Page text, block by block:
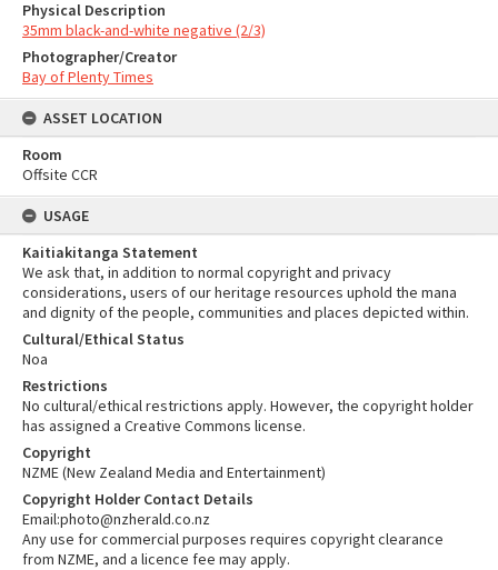
Physical Description
35mm black-and-white negative (2/3)
Photographer/Creator
Bay of Plenty Times
ASSET LOCATION
Room
Offsite CCR
USAGE
Kaitiakitanga Statement
We ask that, in addition to normal copyright and privacy
considerations, users of our heritage resources uphold the mana
and dignity of the people, communities and places depicted within.
Cultural/Ethical Status
Noa
Restrictions
No cultural/ethical restrictions apply. However, the copyright holder
has assigned a Creative Commons license.
Copyright
NZME (New Zealand Media and Entertainment)
Copyright Holder Contact Details
Email:photo@nzherald.co.nz
Any use for commercial purposes requires copyright clearance
from NZME, and a licence fee may apply.